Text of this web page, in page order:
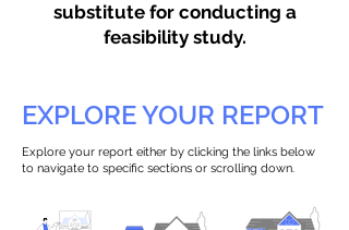
substitute for conducting a
feasibility study.
EXPLORE YOUR REPORT
Explore your report either by clicking the links below
to navigate to specific sections or scrolling down.